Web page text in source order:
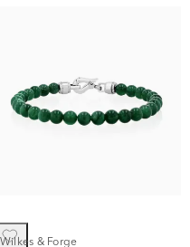
Wilkes & Forge